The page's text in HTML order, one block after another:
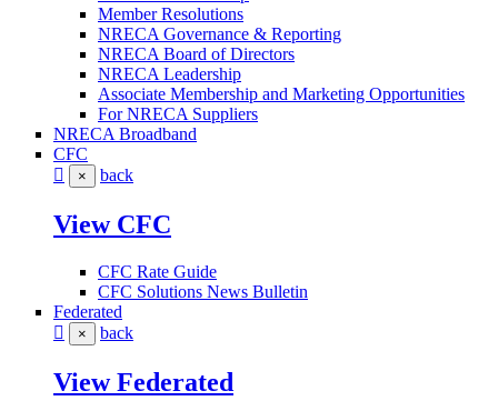
Member Resolutions
NRECA Governance & Reporting
NRECA Board of Directors
NRECA Leadership
Associate Membership and Marketing Opportunities
For NRECA Suppliers
NRECA Broadband
CFC
× back
View CFC
CFC Rate Guide
CFC Solutions News Bulletin
Federated
× back
View Federated